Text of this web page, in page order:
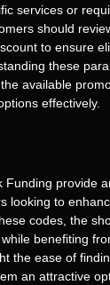
services or
should
to ensure
these
available
effectively.
Funding provide
looking to
codes, the
benefiting
the ease of
an attractive